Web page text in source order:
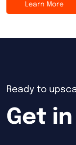
Learn More
Ready to
Get